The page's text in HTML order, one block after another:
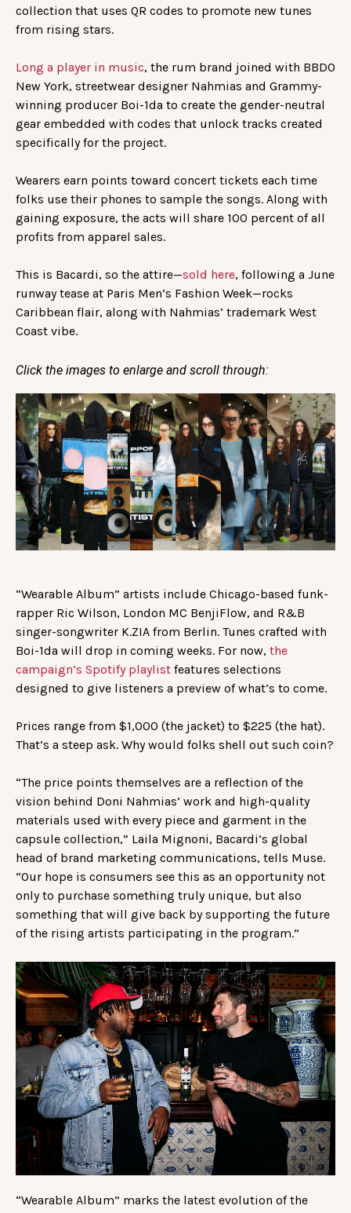
collection that uses QR codes to promote new tunes
from rising stars.
Long a player in music, the rum brand joined with BBDO
New York, streetwear designer Nahmias and Grammy-
winning producer Boi-1da to create the gender-neutral
gear embedded with codes that unlock tracks created
specifically for the project.
Wearers earn points toward concert tickets each time
folks use their phones to sample the songs. Along with
gaining exposure, the acts will share 100 percent of all
profits from apparel sales.
This is Bacardi, so the attire—sold here, following a June
runway tease at Paris Men’s Fashion Week—rocks
Caribbean flair, along with Nahmias’ trademark West
Coast vibe.
Click the images to enlarge and scroll through:
“Wearable Album” artists include Chicago-based funk-
rapper Ric Wilson, London MC BenjiFlow, and R&B
singer-songwriter K.ZIA from Berlin. Tunes crafted with
Boi-1da will drop in coming weeks. For now, the
campaign’s Spotify playlist features selections
designed to give listeners a preview of what’s to come.
Prices range from $1,000 (the jacket) to $225 (the hat).
That’s a steep ask. Why would folks shell out such coin?
“The price points themselves are a reflection of the
vision behind Doni Nahmias’ work and high-quality
materials used with every piece and garment in the
capsule collection,” Laila Mignoni, Bacardi’s global
head of brand marketing communications, tells Muse.
“Our hope is consumers see this as an opportunity not
only to purchase something truly unique, but also
something that will give back by supporting the future
of the rising artists participating in the program.”
“Wearable Album” marks the latest evolution of the